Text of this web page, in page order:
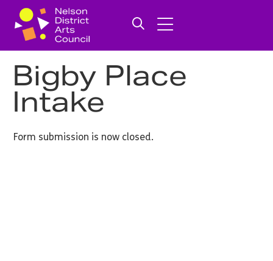
Bigby Place
Intake
Form submission is now closed.